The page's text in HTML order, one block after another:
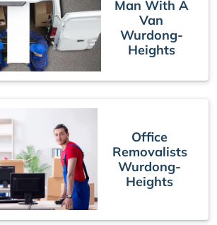
Man With A
Van
Wurdong-
Heights
Office
Removalists
Wurdong-
Heights